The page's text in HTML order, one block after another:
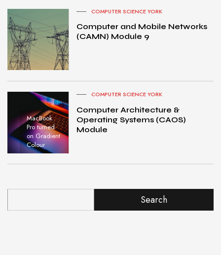
COMPUTER SCIENCE YORK
Computer and Mobile Networks
(CAMN) Module 9
MacBook
Pro turned
on Gradient
Colour
COMPUTER SCIENCE YORK
Computer Architecture &
Operating Systems (CAOS)
Module
Search